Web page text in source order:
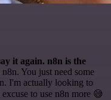
it again. n8n is the
You just need some
I'm actually looking to
to use n8n more 😅